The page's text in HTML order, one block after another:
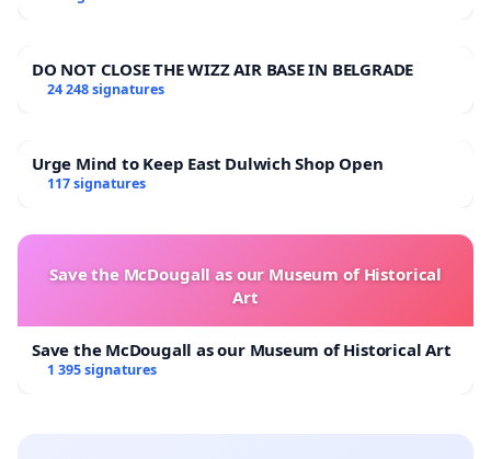
DO NOT CLOSE THE WIZZ AIR BASE IN BELGRADE
24 248 signatures
Urge Mind to Keep East Dulwich Shop Open
117 signatures
Save the McDougall as our Museum of Historical
Art
Save the McDougall as our Museum of Historical Art
1 395 signatures